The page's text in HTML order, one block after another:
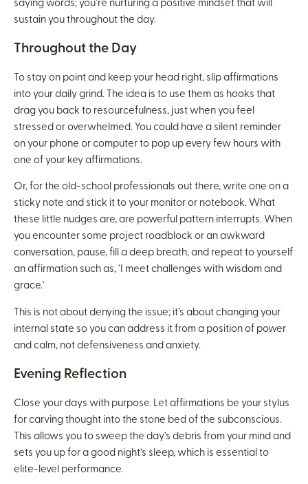
saying words; you’re nurturing a positive mindset that will
sustain you throughout the day.
Throughout the Day
To stay on point and keep your head right, slip affirmations
into your daily grind. The idea is to use them as hooks that
drag you back to resourcefulness, just when you feel
stressed or overwhelmed. You could have a silent reminder
on your phone or computer to pop up every few hours with
one of your key affirmations.
Or, for the old-school professionals out there, write one on a
sticky note and stick it to your monitor or notebook. What
these little nudges are, are powerful pattern interrupts. When
you encounter some project roadblock or an awkward
conversation, pause, fill a deep breath, and repeat to yourself
an affirmation such as, ‘I meet challenges with wisdom and
grace.’
This is not about denying the issue; it’s about changing your
internal state so you can address it from a position of power
and calm, not defensiveness and anxiety.
Evening Reflection
Close your days with purpose. Let affirmations be your stylus
for carving thought into the stone bed of the subconscious.
This allows you to sweep the day’s debris from your mind and
sets you up for a good night’s sleep, which is essential to
elite-level performance.